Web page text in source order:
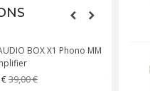
BOX X1 Phono MM
39,00 €